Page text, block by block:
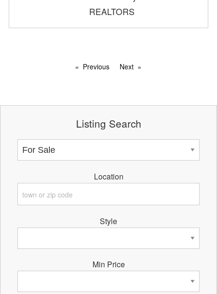
REALTORS
Previous Next
Listing Search
Location
Style
Min Price